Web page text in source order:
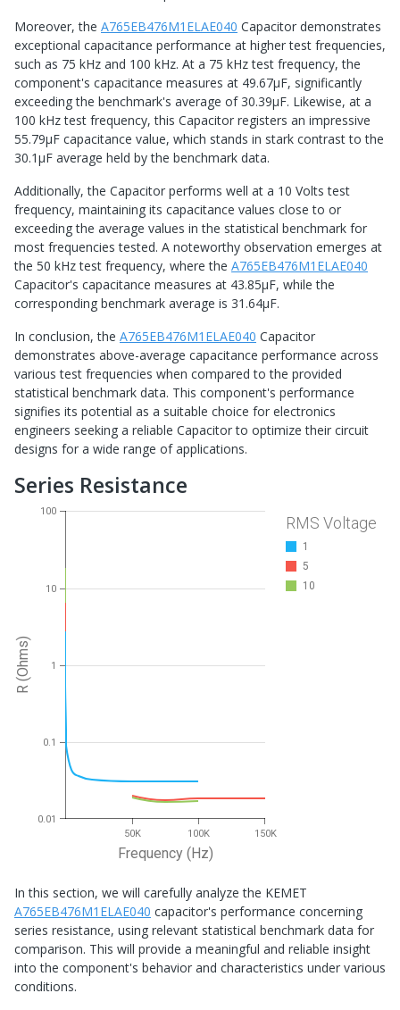
Moreover, the A765EB476M1ELAE040 Capacitor demonstrates
exceptional capacitance performance at higher test frequencies,
such as 75 kHz and 100 kHz. At a 75 kHz test frequency, the
component's capacitance measures at 49.67μF, significantly
exceeding the benchmark's average of 30.39μF. Likewise, at a
100 kHz test frequency, this Capacitor registers an impressive
55.79μF capacitance value, which stands in stark contrast to the
30.1μF average held by the benchmark data.
Additionally, the Capacitor performs well at a 10 Volts test
frequency, maintaining its capacitance values close to or
exceeding the average values in the statistical benchmark for
most frequencies tested. A noteworthy observation emerges at
the 50 kHz test frequency, where the A765EB476M1ELAE040
Capacitor's capacitance measures at 43.85μF, while the
corresponding benchmark average is 31.64μF.
In conclusion, the A765EB476M1ELAE040 Capacitor
demonstrates above-average capacitance performance across
various test frequencies when compared to the provided
statistical benchmark data. This component's performance
signifies its potential as a suitable choice for electronics
engineers seeking a reliable Capacitor to optimize their circuit
designs for a wide range of applications.
Series Resistance
R (Ohms)
Frequency (Hz)
0.01
0.1
1
10
100
50K 100K 150K
RMS Voltage
1
5
10
In this section, we will carefully analyze the KEMET
A765EB476M1ELAE040 capacitor's performance concerning
series resistance, using relevant statistical benchmark data for
comparison. This will provide a meaningful and reliable insight
into the component's behavior and characteristics under various
conditions.